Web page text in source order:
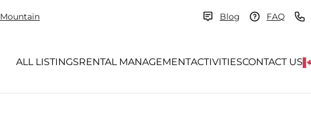
Mountain Blog FAQ
ALL LISTINGSRENTAL MANAGEMENTACTIVITIESCONTACT US